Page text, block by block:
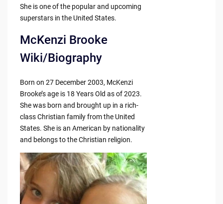
She is one of the popular and upcoming
superstars in the United States.
McKenzi Brooke
Wiki/Biography
Born on 27 December 2003, McKenzi
Brooke’s age is 18 Years Old as of 2023.
She was born and brought up in a rich-
class Christian family from the United
States. She is an American by nationality
and belongs to the Christian religion.